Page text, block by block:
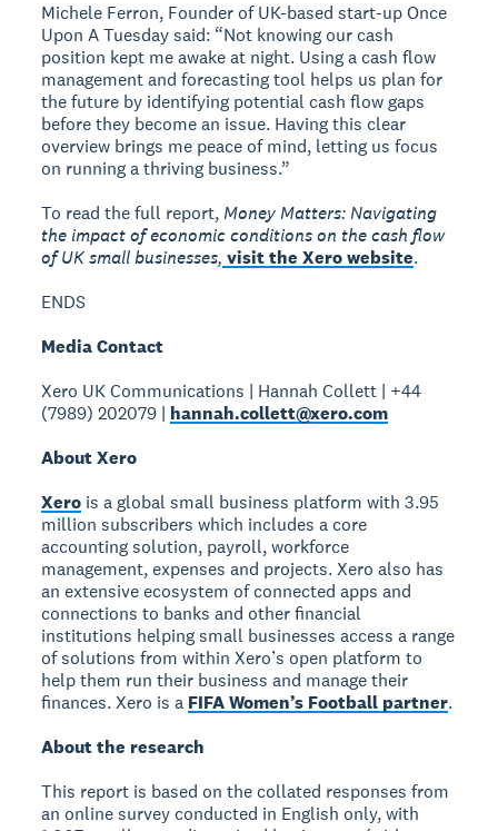
Michele Ferron, Founder of UK-based start-up Once
Upon A Tuesday said: “Not knowing our cash
position kept me awake at night. Using a cash flow
management and forecasting tool helps us plan for
the future by identifying potential cash flow gaps
before they become an issue. Having this clear
overview brings me peace of mind, letting us focus
on running a thriving business.”
To read the full report, Money Matters: Navigating
the impact of economic conditions on the cash flow
of UK small businesses, visit the Xero website.
ENDS
Media Contact
Xero UK Communications | Hannah Collett | +44
(7989) 202079 | hannah.collett@xero.com
About Xero
Xero is a global small business platform with 3.95
million subscribers which includes a core
accounting solution, payroll, workforce
management, expenses and projects. Xero also has
an extensive ecosystem of connected apps and
connections to banks and other financial
institutions helping small businesses access a range
of solutions from within Xero’s open platform to
help them run their business and manage their
finances. Xero is a FIFA Women’s Football partner.
About the research
This report is based on the collated responses from
an online survey conducted in English only, with